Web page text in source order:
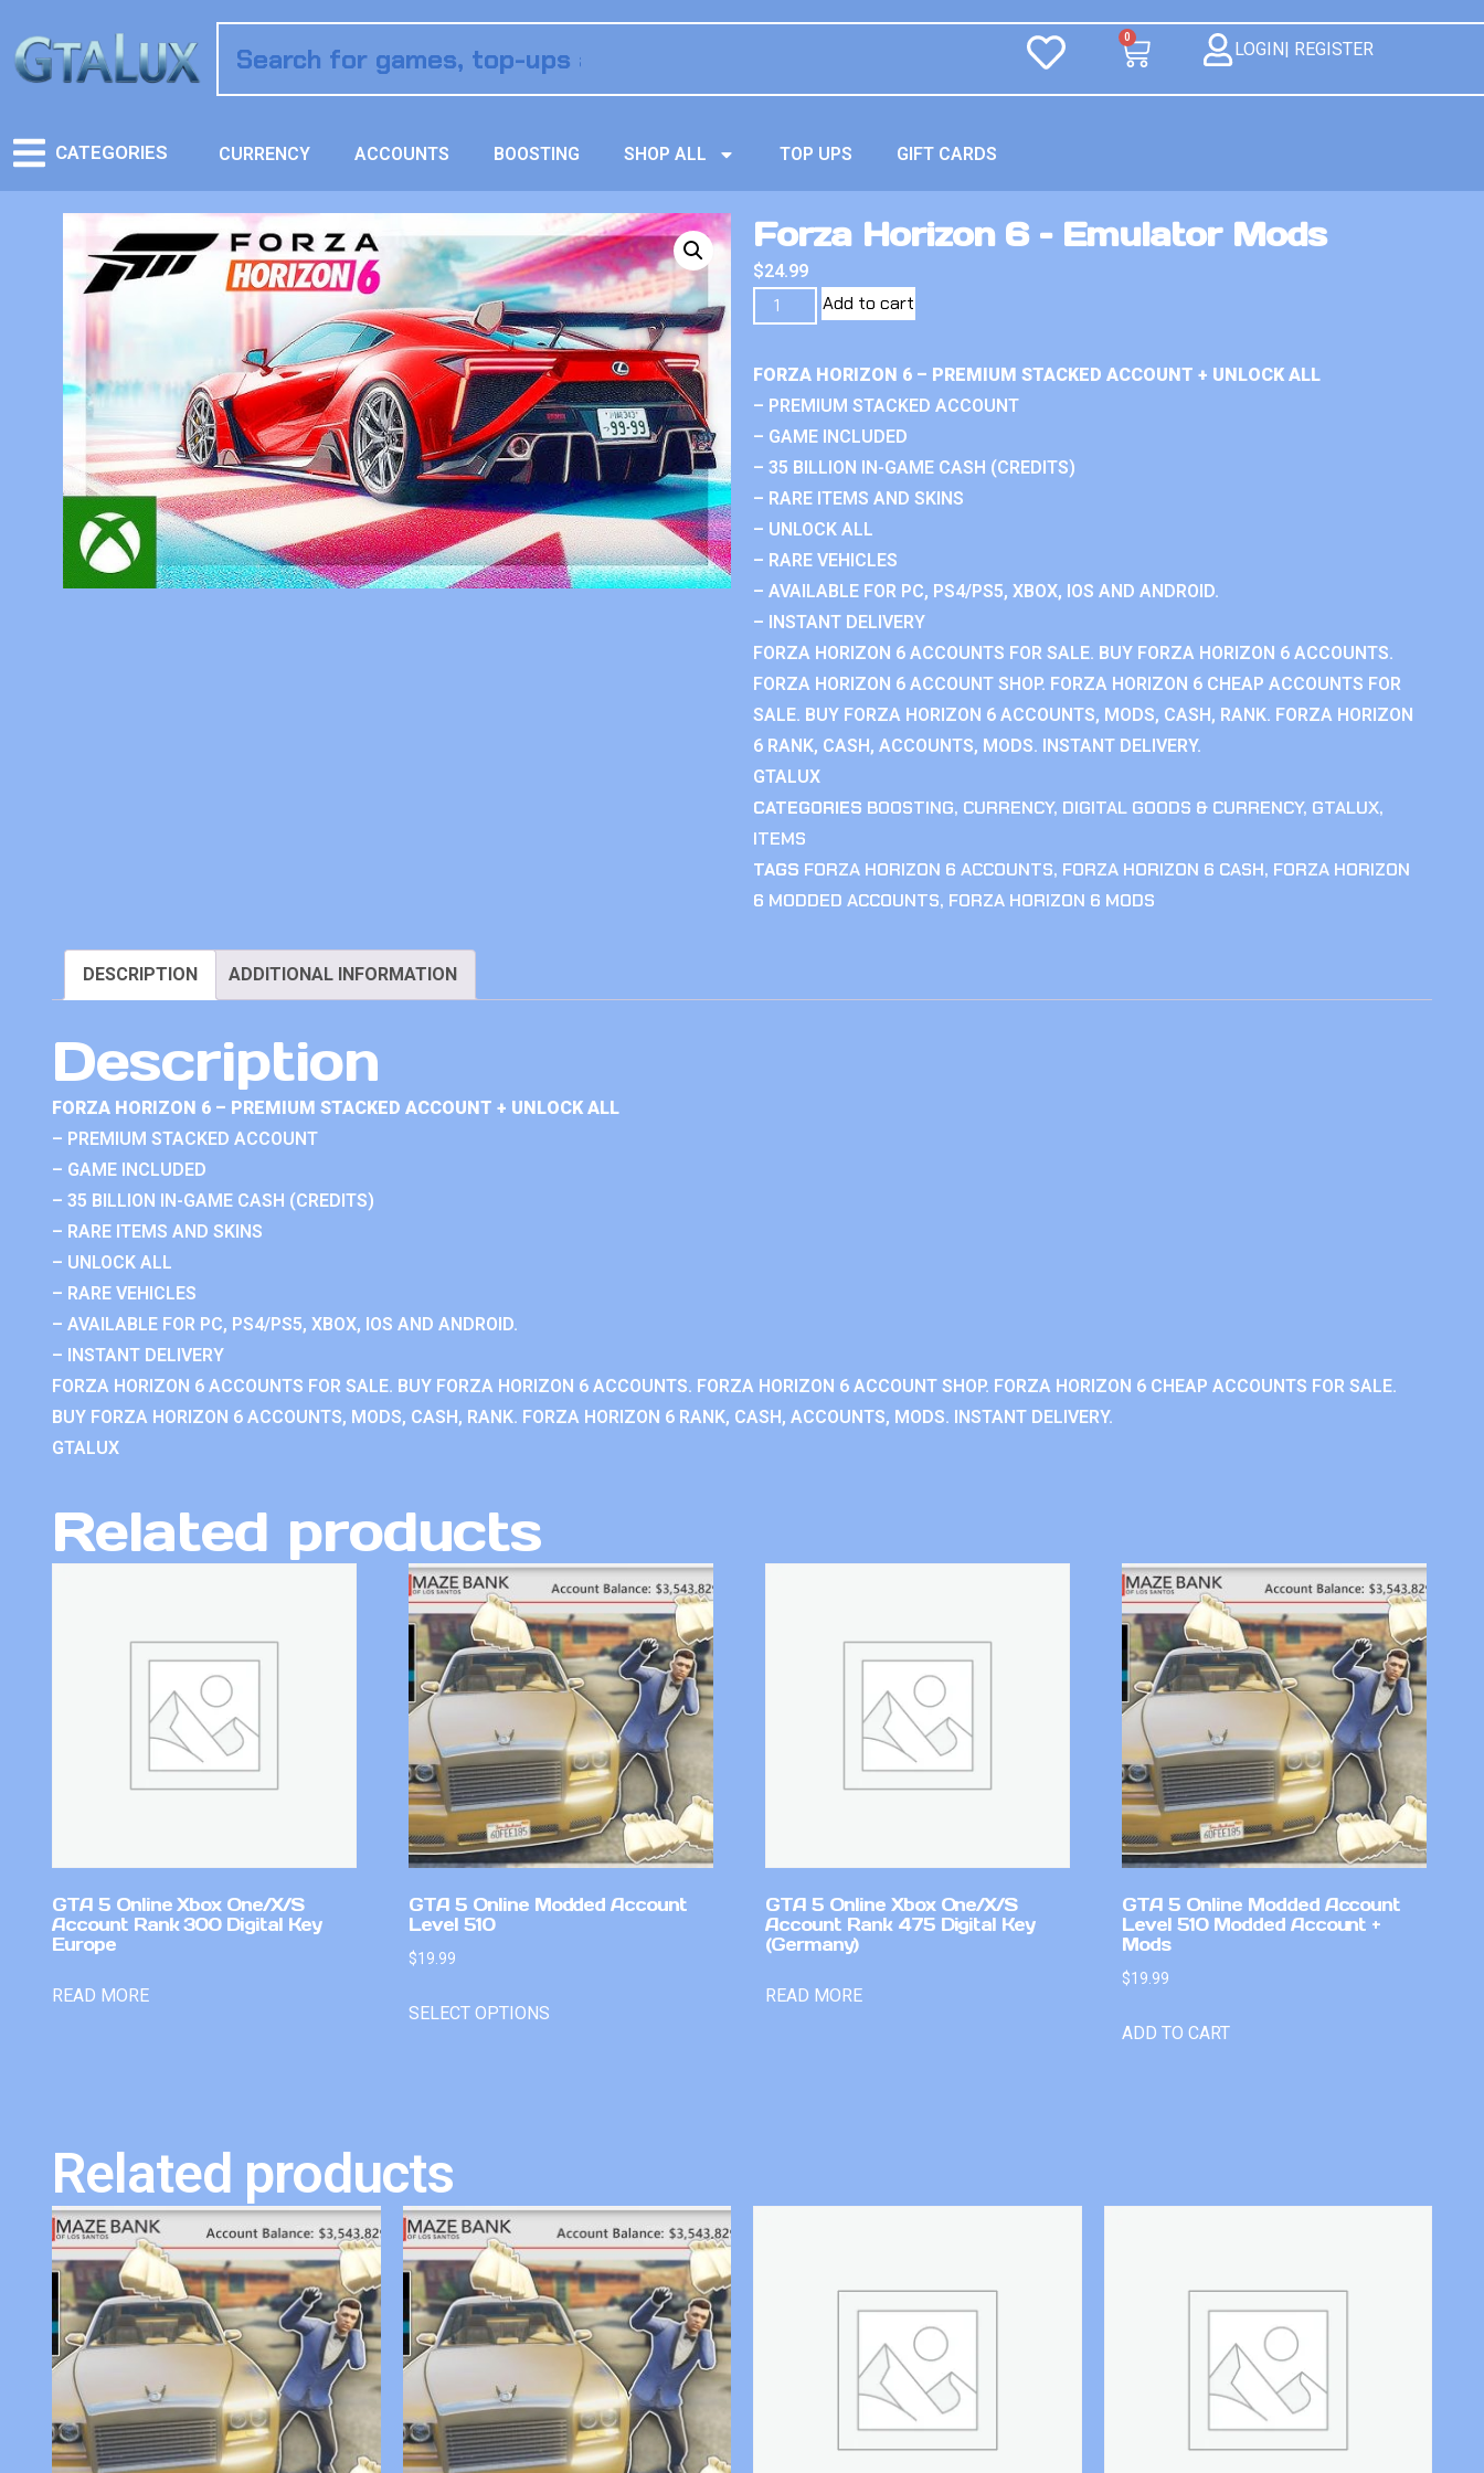
0
LOGIN| REGISTER
CATEGORIES CURRENCY ACCOUNTS BOOSTING SHOP ALL TOP UPS GIFT CARDS
Forza Horizon 6 – Emulator Mods
$24.99
Add to cart
FORZA HORIZON 6 – PREMIUM STACKED ACCOUNT + UNLOCK ALL
– PREMIUM STACKED ACCOUNT
– GAME INCLUDED
– 35 BILLION IN-GAME CASH (CREDITS)
– RARE ITEMS AND SKINS
– UNLOCK ALL
– RARE VEHICLES
– AVAILABLE FOR PC, PS4/PS5, XBOX, IOS AND ANDROID.
– INSTANT DELIVERY
FORZA HORIZON 6 ACCOUNTS FOR SALE. BUY FORZA HORIZON 6 ACCOUNTS.
FORZA HORIZON 6 ACCOUNT SHOP. FORZA HORIZON 6 CHEAP ACCOUNTS FOR
SALE. BUY FORZA HORIZON 6 ACCOUNTS, MODS, CASH, RANK. FORZA HORIZON
6 RANK, CASH, ACCOUNTS, MODS. INSTANT DELIVERY.
GTALUX
CATEGORIES BOOSTING, CURRENCY, DIGITAL GOODS & CURRENCY, GTALUX,
ITEMS
TAGS FORZA HORIZON 6 ACCOUNTS, FORZA HORIZON 6 CASH, FORZA HORIZON
6 MODDED ACCOUNTS, FORZA HORIZON 6 MODS
DESCRIPTION ADDITIONAL INFORMATION
Description
FORZA HORIZON 6 – PREMIUM STACKED ACCOUNT + UNLOCK ALL
– PREMIUM STACKED ACCOUNT
– GAME INCLUDED
– 35 BILLION IN-GAME CASH (CREDITS)
– RARE ITEMS AND SKINS
– UNLOCK ALL
– RARE VEHICLES
– AVAILABLE FOR PC, PS4/PS5, XBOX, IOS AND ANDROID.
– INSTANT DELIVERY
FORZA HORIZON 6 ACCOUNTS FOR SALE. BUY FORZA HORIZON 6 ACCOUNTS. FORZA HORIZON 6 ACCOUNT SHOP. FORZA HORIZON 6 CHEAP ACCOUNTS FOR SALE.
BUY FORZA HORIZON 6 ACCOUNTS, MODS, CASH, RANK. FORZA HORIZON 6 RANK, CASH, ACCOUNTS, MODS. INSTANT DELIVERY.
GTALUX
Related products
GTA 5 Online Xbox One/X/S
Account Rank 300 Digital Key
Europe
READ MORE
GTA 5 Online Modded Account
Level 510
$19.99
SELECT OPTIONS
GTA 5 Online Xbox One/X/S
Account Rank 475 Digital Key
(Germany)
READ MORE
GTA 5 Online Modded Account
Level 510 Modded Account +
Mods
$19.99
ADD TO CART
Related products